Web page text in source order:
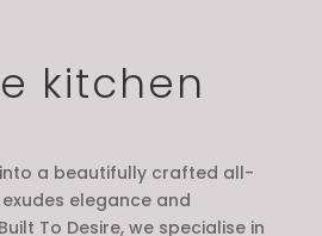
kitchen
a beautifully crafted all-
elegance and
To Desire, we specialise in